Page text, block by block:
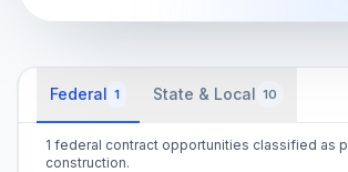
Federal 1 State & Local 10
1 federal contract opportunities classified as
construction.